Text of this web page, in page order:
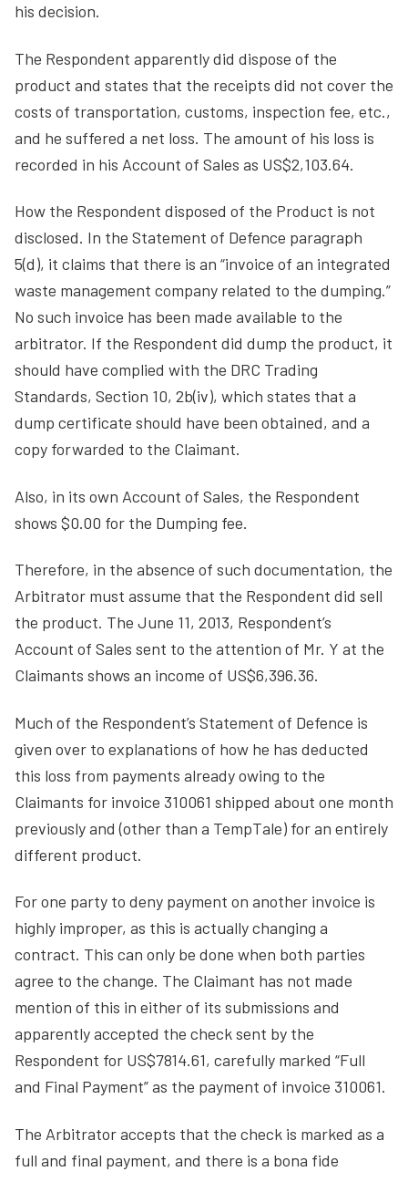
his decision.
The Respondent apparently did dispose of the
product and states that the receipts did not cover the
costs of transportation, customs, inspection fee, etc.,
and he suffered a net loss. The amount of his loss is
recorded in his Account of Sales as US$2,103.64.
How the Respondent disposed of the Product is not
disclosed. In the Statement of Defence paragraph
5(d), it claims that there is an “invoice of an integrated
waste management company related to the dumping.”
No such invoice has been made available to the
arbitrator. If the Respondent did dump the product, it
should have complied with the DRC Trading
Standards, Section 10, 2b(iv), which states that a
dump certificate should have been obtained, and a
copy forwarded to the Claimant.
Also, in its own Account of Sales, the Respondent
shows $0.00 for the Dumping fee.
Therefore, in the absence of such documentation, the
Arbitrator must assume that the Respondent did sell
the product. The June 11, 2013, Respondent’s
Account of Sales sent to the attention of Mr. Y at the
Claimants shows an income of US$6,396.36.
Much of the Respondent’s Statement of Defence is
given over to explanations of how he has deducted
this loss from payments already owing to the
Claimants for invoice 310061 shipped about one month
previously and (other than a TempTale) for an entirely
different product.
For one party to deny payment on another invoice is
highly improper, as this is actually changing a
contract. This can only be done when both parties
agree to the change. The Claimant has not made
mention of this in either of its submissions and
apparently accepted the check sent by the
Respondent for US$7814.61, carefully marked “Full
and Final Payment” as the payment of invoice 310061.
The Arbitrator accepts that the check is marked as a
full and final payment, and there is a bona fide